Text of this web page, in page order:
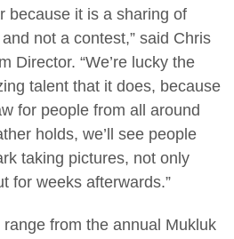
because it is a sharing of
not a contest,” said Chris
Director. “We’re lucky the
talent that it does, because
for people from all around
holds, we’ll see people
taking pictures, not only
for weeks afterwards.”
from the annual Mukluk